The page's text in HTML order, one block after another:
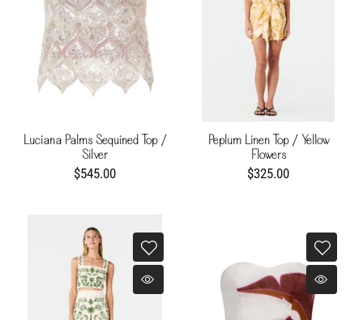
Luciana Palms Sequined Top /
Silver
$545.00
Peplum Linen Top / Yellow
Flowers
$325.00